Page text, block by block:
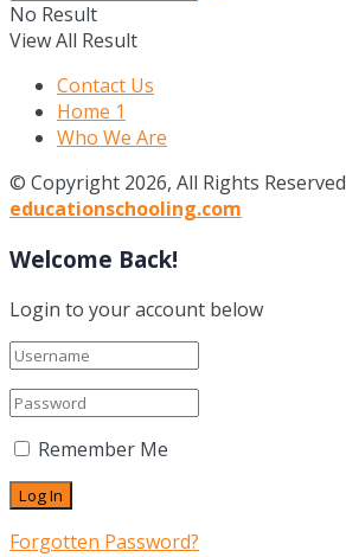
No Result
View All Result
Contact Us
Home 1
Who We Are
© Copyright 2026, All Rights Reserved
educationschooling.com
Welcome Back!
Login to your account below
Remember Me
Forgotten Password?